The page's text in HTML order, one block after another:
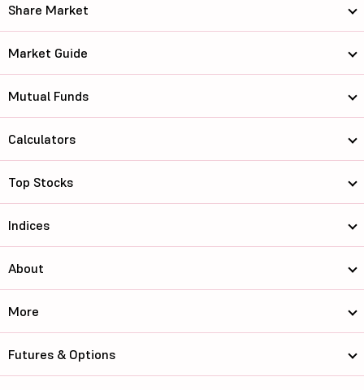
Share Market
Market Guide
Mutual Funds
Calculators
Top Stocks
Indices
About
More
Futures & Options